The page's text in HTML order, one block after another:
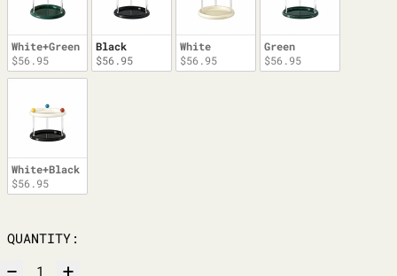
White+Green
$56.95
Black
$56.95
White
$56.95
Green
$56.95
White+Black
$56.95
QUANTITY: